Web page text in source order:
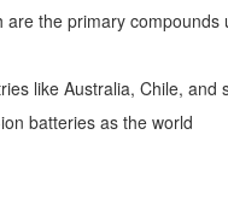
the primary compounds
like Australia, Chile, and
batteries as the world